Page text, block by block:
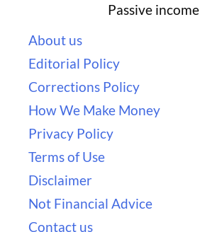
Passive income
About us
Editorial Policy
Corrections Policy
How We Make Money
Privacy Policy
Terms of Use
Disclaimer
Not Financial Advice
Contact us